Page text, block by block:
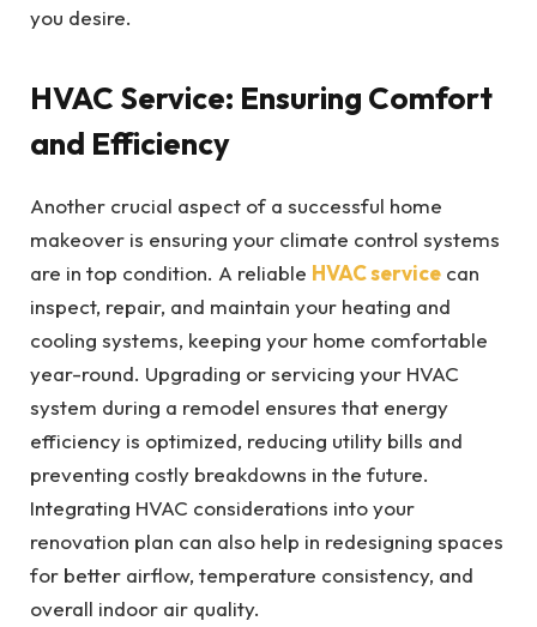
you desire.
HVAC Service: Ensuring Comfort
and Efficiency
Another crucial aspect of a successful home
makeover is ensuring your climate control systems
are in top condition. A reliable HVAC service can
inspect, repair, and maintain your heating and
cooling systems, keeping your home comfortable
year-round. Upgrading or servicing your HVAC
system during a remodel ensures that energy
efficiency is optimized, reducing utility bills and
preventing costly breakdowns in the future.
Integrating HVAC considerations into your
renovation plan can also help in redesigning spaces
for better airflow, temperature consistency, and
overall indoor air quality.